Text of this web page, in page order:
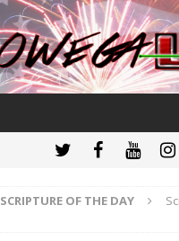
SCRIPTURE OF THE DAY